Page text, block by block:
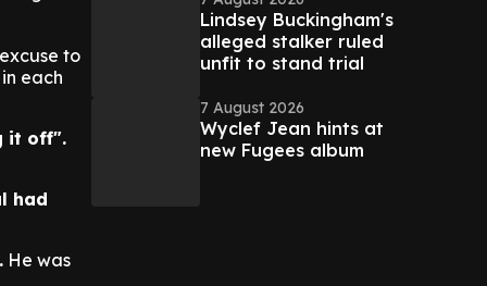
to
each
it off".
had
He was
Lindsey Buckingham's
alleged stalker ruled
unfit to stand trial
7 August 2026
Wyclef Jean hints at
new Fugees album